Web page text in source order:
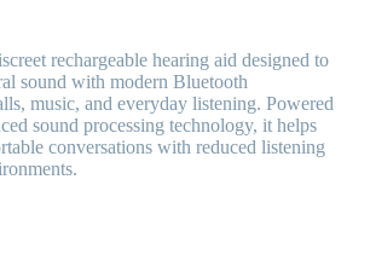
rechargeable hearing aid designed to
sound with modern Bluetooth
music, and everyday listening. Powered
sound processing technology, it helps
conversations with reduced listening